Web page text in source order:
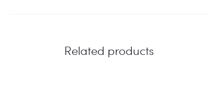
Related products